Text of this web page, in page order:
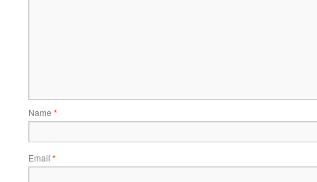
Name *
Email *